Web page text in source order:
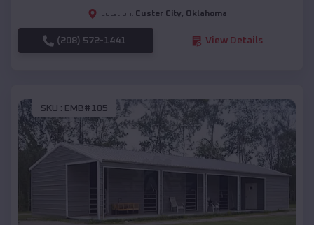
Location: Custer City, Oklahoma
(208) 572-1441 View Details
SKU : EMB#105